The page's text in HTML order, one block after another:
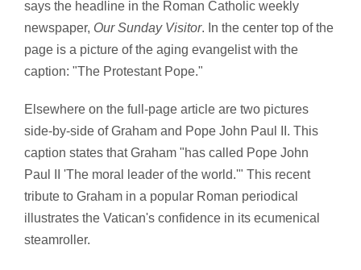
says the headline in the Roman Catholic weekly
newspaper, Our Sunday Visitor. In the center top of the
page is a picture of the aging evangelist with the
caption: "The Protestant Pope."
Elsewhere on the full-page article are two pictures
side-by-side of Graham and Pope John Paul II. This
caption states that Graham "has called Pope John
Paul II 'The moral leader of the world.'" This recent
tribute to Graham in a popular Roman periodical
illustrates the Vatican's confidence in its ecumenical
steamroller.